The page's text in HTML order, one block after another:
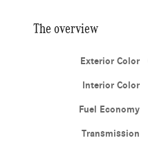
The overview
Exterior Color
Interior Color
Fuel Economy
Transmission